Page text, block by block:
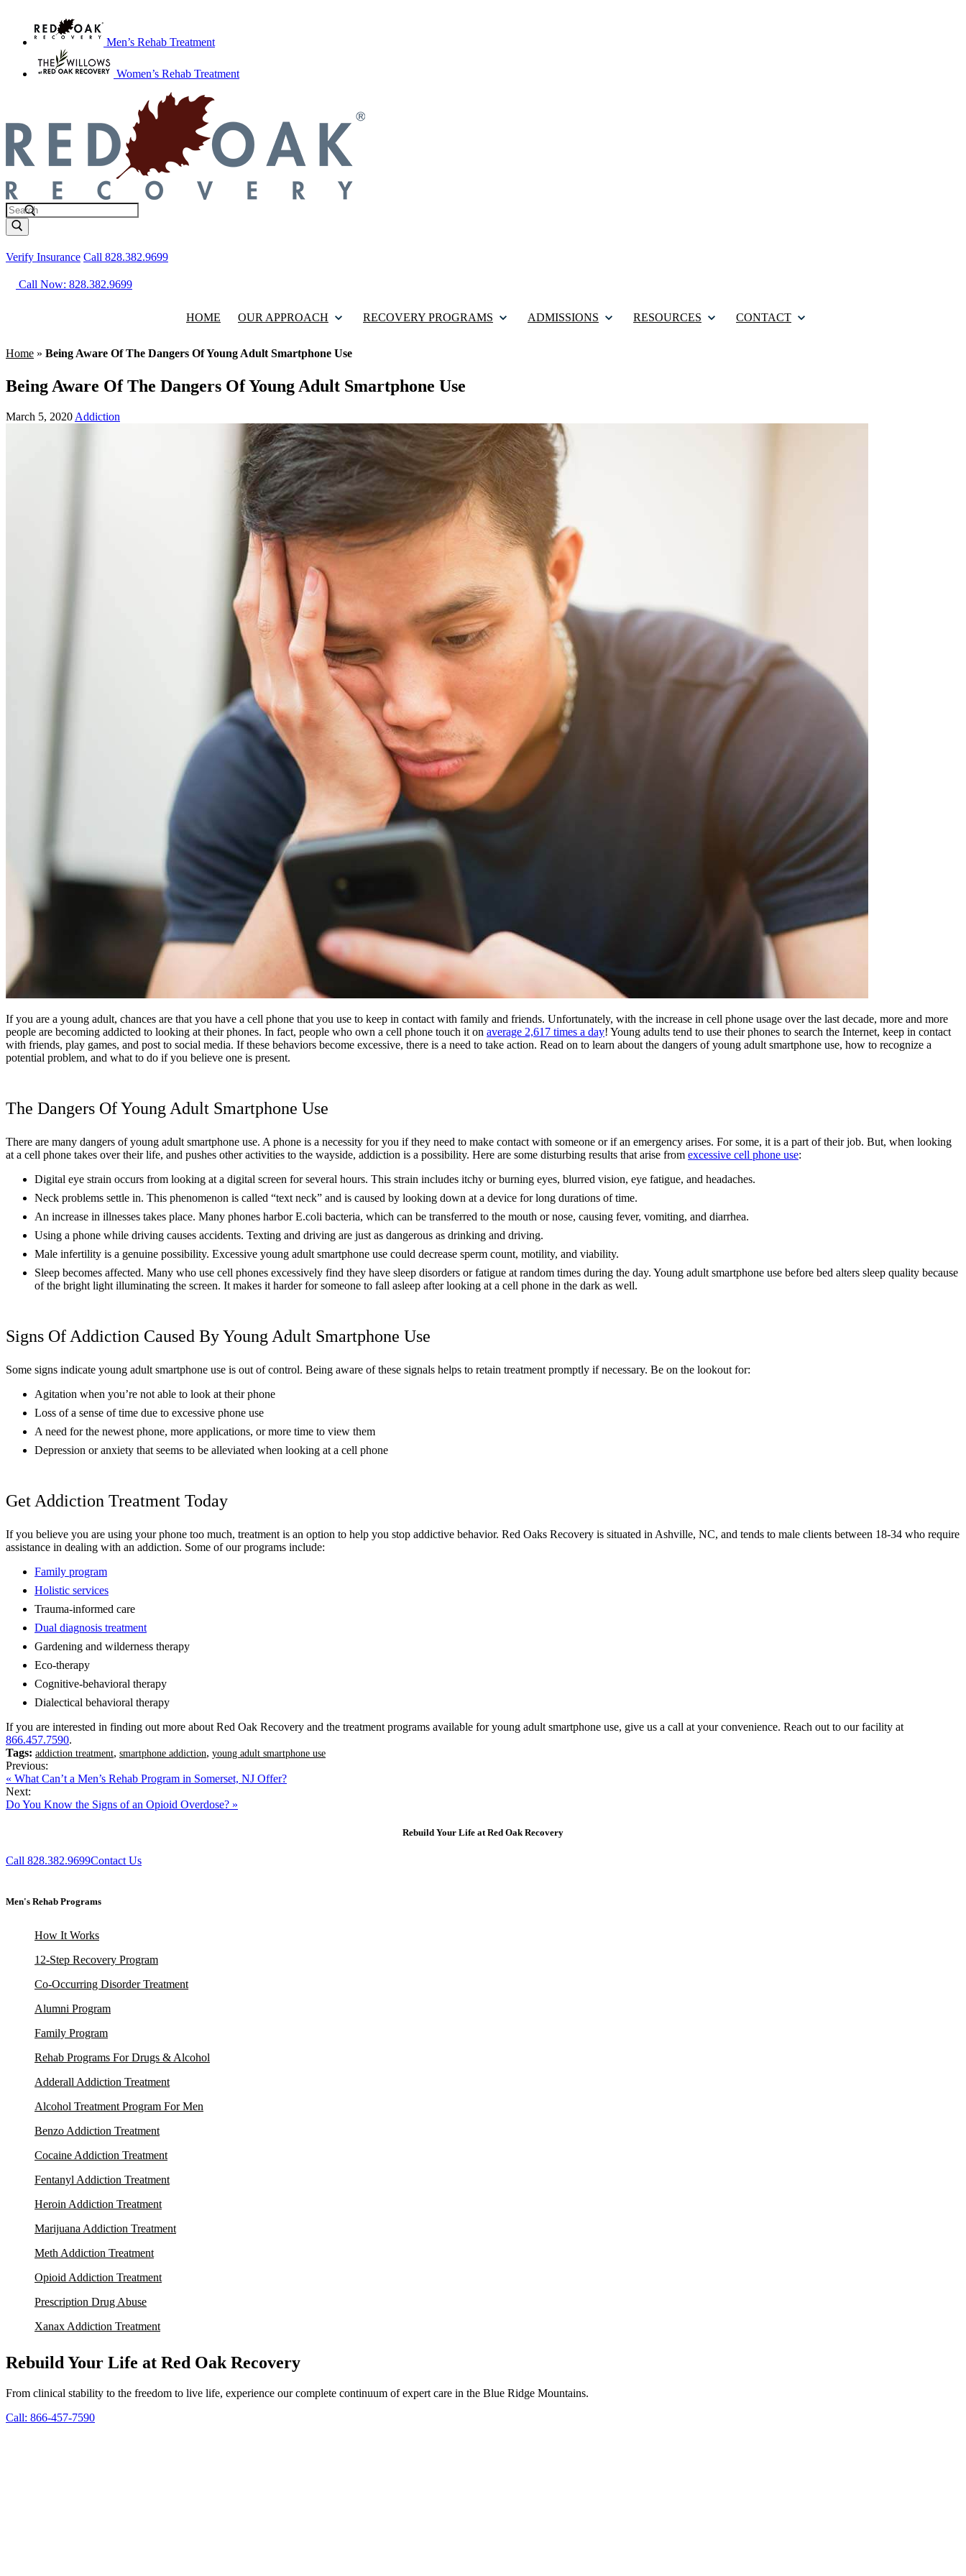
Men’s Rehab Treatment
Women’s Rehab Treatment
Verify Insurance Call 828.382.9699
Call Now: 828.382.9699
HOME OUR APPROACH RECOVERY PROGRAMS ADMISSIONS RESOURCES CONTACT
Home » Being Aware Of The Dangers Of Young Adult Smartphone Use
Being Aware Of The Dangers Of Young Adult Smartphone Use
March 5, 2020 Addiction
If you are a young adult, chances are that you have a cell phone that you use to keep in contact with family and friends. Unfortunately, with the increase in cell phone usage over the last decade, more and more
people are becoming addicted to looking at their phones. In fact, people who own a cell phone touch it on average 2,617 times a day! Young adults tend to use their phones to search the Internet, keep in contact
with friends, play games, and post to social media. If these behaviors become excessive, there is a need to take action. Read on to learn about the dangers of young adult smartphone use, how to recognize a
potential problem, and what to do if you believe one is present.
The Dangers Of Young Adult Smartphone Use
There are many dangers of young adult smartphone use. A phone is a necessity for you if they need to make contact with someone or if an emergency arises. For some, it is a part of their job. But, when looking
at a cell phone takes over their life, and pushes other activities to the wayside, addiction is a possibility. Here are some disturbing results that arise from excessive cell phone use:
Digital eye strain occurs from looking at a digital screen for several hours. This strain includes itchy or burning eyes, blurred vision, eye fatigue, and headaches.
Neck problems settle in. This phenomenon is called “text neck” and is caused by looking down at a device for long durations of time.
An increase in illnesses takes place. Many phones harbor E.coli bacteria, which can be transferred to the mouth or nose, causing fever, vomiting, and diarrhea.
Using a phone while driving causes accidents. Texting and driving are just as dangerous as drinking and driving.
Male infertility is a genuine possibility. Excessive young adult smartphone use could decrease sperm count, motility, and viability.
Sleep becomes affected. Many who use cell phones excessively find they have sleep disorders or fatigue at random times during the day. Young adult smartphone use before bed alters sleep quality because
of the bright light illuminating the screen. It makes it harder for someone to fall asleep after looking at a cell phone in the dark as well.
Signs Of Addiction Caused By Young Adult Smartphone Use
Some signs indicate young adult smartphone use is out of control. Being aware of these signals helps to retain treatment promptly if necessary. Be on the lookout for:
Agitation when you’re not able to look at their phone
Loss of a sense of time due to excessive phone use
A need for the newest phone, more applications, or more time to view them
Depression or anxiety that seems to be alleviated when looking at a cell phone
Get Addiction Treatment Today
If you believe you are using your phone too much, treatment is an option to help you stop addictive behavior. Red Oaks Recovery is situated in Ashville, NC, and tends to male clients between 18-34 who require
assistance in dealing with an addiction. Some of our programs include:
Family program
Holistic services
Trauma-informed care
Dual diagnosis treatment
Gardening and wilderness therapy
Eco-therapy
Cognitive-behavioral therapy
Dialectical behavioral therapy
If you are interested in finding out more about Red Oak Recovery and the treatment programs available for young adult smartphone use, give us a call at your convenience. Reach out to our facility at
866.457.7590.
Tags: addiction treatment, smartphone addiction, young adult smartphone use
Previous:
« What Can’t a Men’s Rehab Program in Somerset, NJ Offer?
Next:
Do You Know the Signs of an Opioid Overdose? »
Rebuild Your Life at Red Oak Recovery
Call 828.382.9699Contact Us
Men's Rehab Programs
How It Works
12-Step Recovery Program
Co-Occurring Disorder Treatment
Alumni Program
Family Program
Rehab Programs For Drugs & Alcohol
Adderall Addiction Treatment
Alcohol Treatment Program For Men
Benzo Addiction Treatment
Cocaine Addiction Treatment
Fentanyl Addiction Treatment
Heroin Addiction Treatment
Marijuana Addiction Treatment
Meth Addiction Treatment
Opioid Addiction Treatment
Prescription Drug Abuse
Xanax Addiction Treatment
Rebuild Your Life at Red Oak Recovery
From clinical stability to the freedom to live life, experience our complete continuum of expert care in the Blue Ridge Mountains.
Call: 866-457-7590